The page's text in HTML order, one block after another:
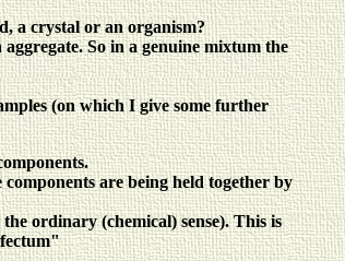
a crystal or an organism?
So in a genuine mixtum the
(on which I give some further
are being held together by
ordinary (chemical) sense). This is